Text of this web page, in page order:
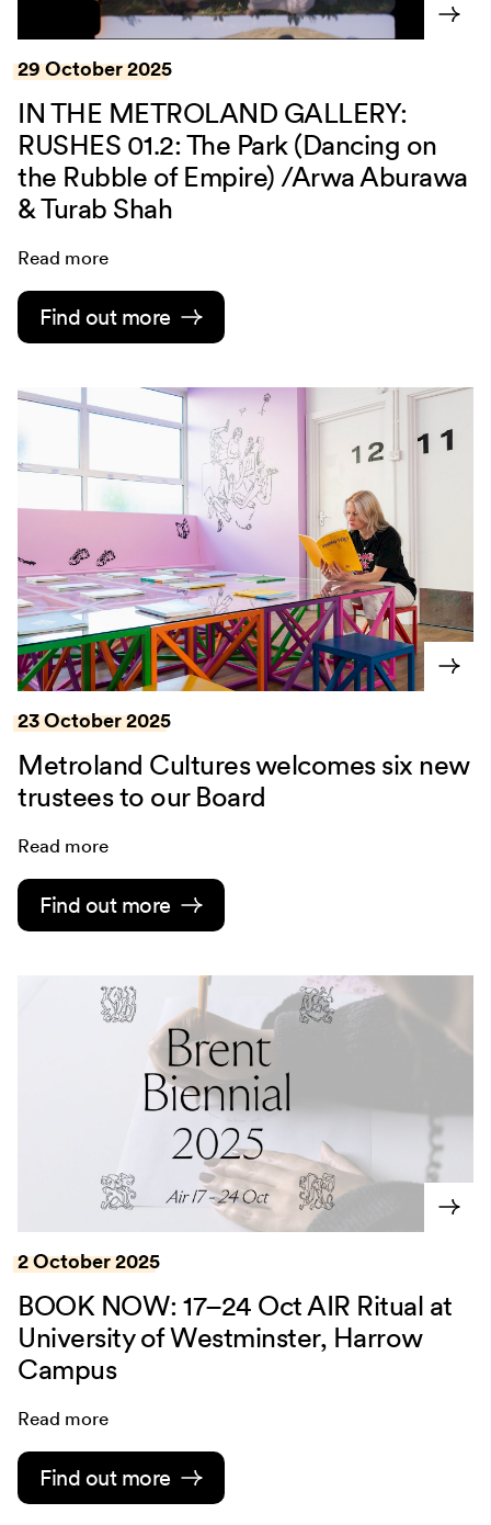
29 October 2025
IN THE METROLAND GALLERY:
RUSHES 01.2: The Park (Dancing on
the Rubble of Empire) /Arwa Aburawa
& Turab Shah
Read more
Find out more
23 October 2025
Metroland Cultures welcomes six new
trustees to our Board
Read more
Find out more
2 October 2025
BOOK NOW: 17–24 Oct AIR Ritual at
University of Westminster, Harrow
Campus
Read more
Find out more